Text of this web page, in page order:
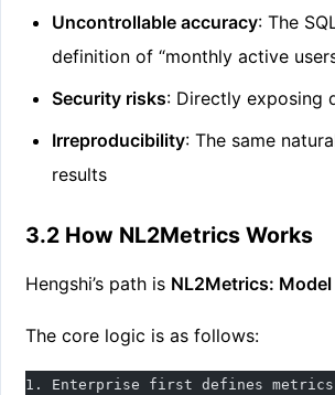
Uncontrollable accuracy: The
definition of “monthly active
Security risks: Directly exposing
Irreproducibility: The same
results
3.2 How NL2Metrics Works
Hengshi’s path is NL2Metrics:
The core logic is as follows:
1. Enterprise first defines metrics